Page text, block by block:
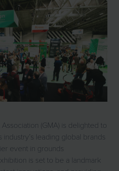
(GMA) is delighted to
leading global brands
event in grounds
is set to be a landmark